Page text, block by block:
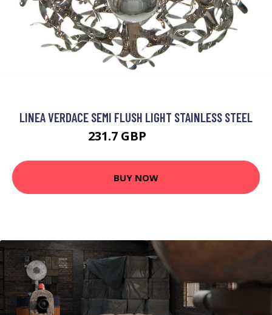
LINEA VERDACE SEMI FLUSH LIGHT STAINLESS STEEL
231.7 GBP
BUY NOW